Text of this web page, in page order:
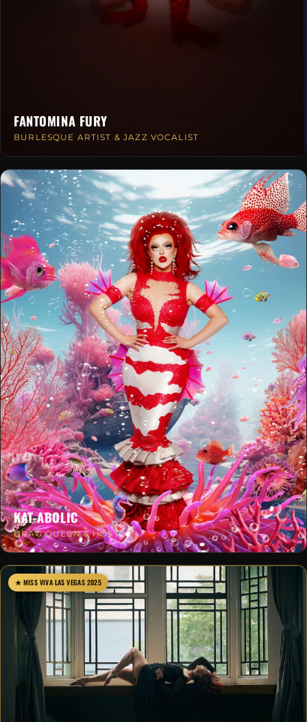
FANTOMINA FURY
BURLESQUE ARTIST & JAZZ VOCALIST
KAT-ABOLIC
DRAG QUEEN & HOST
★ MISS VIVA LAS VEGAS 2025